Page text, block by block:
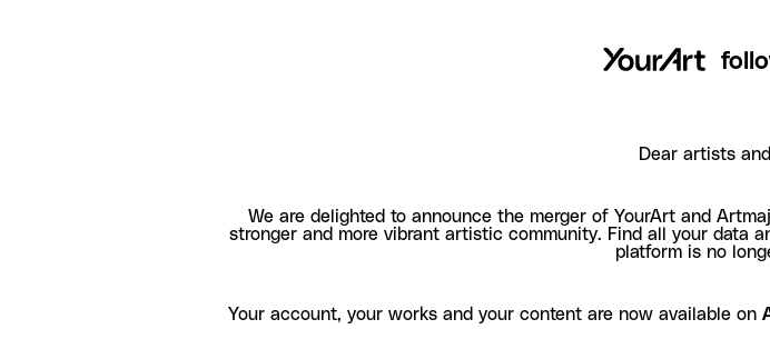
Dear artists
We are delighted to announce the merger of YourArt and
stronger and more vibrant artistic community. Find all your data
platform is no
Your account, your works and your content are now available on